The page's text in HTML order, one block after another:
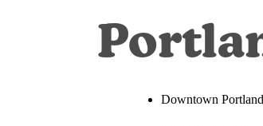
Downtown